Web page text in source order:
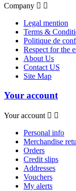
Company  
Legal mention
Terms &
Politique de
Respect for the
About Us
Contact US
Site Map
Your account
Your account  
Personal info
Merchandise
Orders
Credit slips
Addresses
Vouchers
My alerts